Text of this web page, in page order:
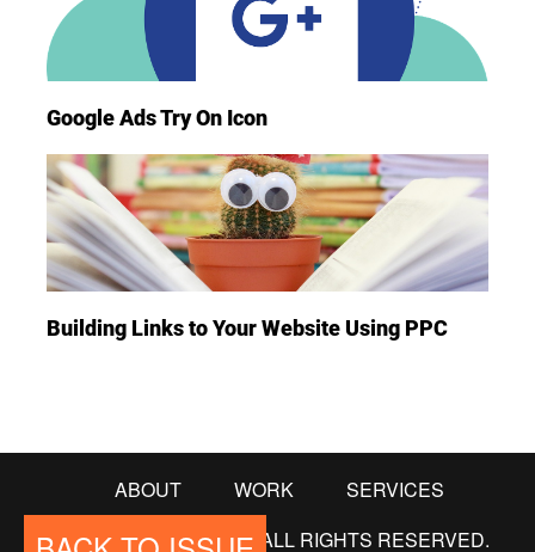
Google Ads Try On Icon
Building Links to Your Website Using PPC
© COPYRIGHT 2018. ALL RIGHTS RESERVED.
ABOUT WORK SERVICES